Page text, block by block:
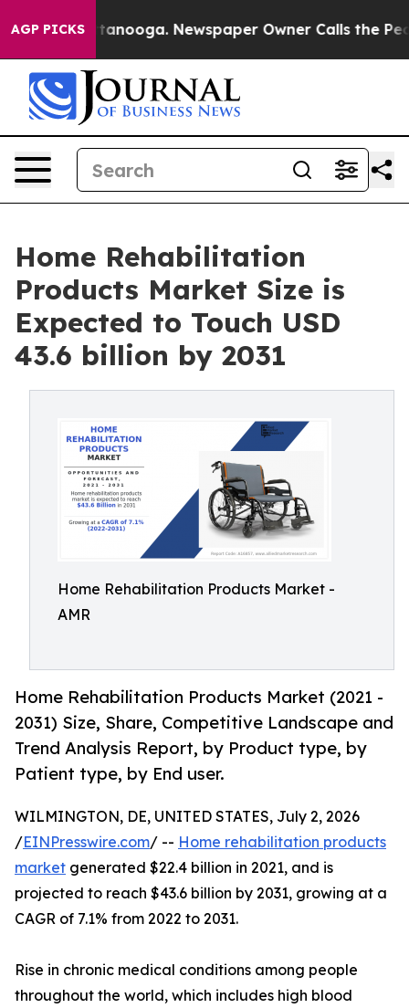
AGP PICKS
in Chattanooga. Newspaper Owner Calls the People
Home Rehabilitation
Products Market Size is
Expected to Touch USD
43.6 billion by 2031
Home Rehabilitation Products Market -
AMR
Home Rehabilitation Products Market (2021 -
2031) Size, Share, Competitive Landscape and
Trend Analysis Report, by Product type, by
Patient type, by End user.
WILMINGTON, DE, UNITED STATES, July 2, 2026
/EINPresswire.com/ -- Home rehabilitation products
market generated $22.4 billion in 2021, and is
projected to reach $43.6 billion by 2031, growing at a
CAGR of 7.1% from 2022 to 2031.
Rise in chronic medical conditions among people
throughout the world, which includes high blood